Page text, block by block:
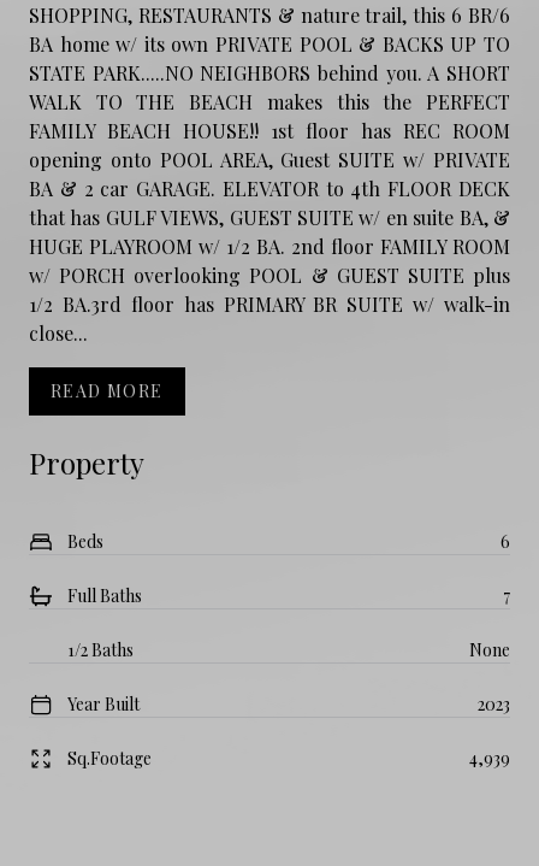
Property
Beds 6
Full Baths 7
1/2 Baths None
Year Built 2023
Sq.Footage 4,939
SHOPPING, RESTAURANTS & nature trail, this 6 BR/6
BA home w/ its own PRIVATE POOL & BACKS UP TO
STATE PARK.....NO NEIGHBORS behind you. A SHORT
WALK TO THE BEACH makes this the PERFECT
FAMILY BEACH HOUSE!! 1st floor has REC ROOM
opening onto POOL AREA, Guest SUITE w/ PRIVATE
BA & 2 car GARAGE. ELEVATOR to 4th FLOOR DECK
that has GULF VIEWS, GUEST SUITE w/ en suite BA, &
HUGE PLAYROOM w/ 1/2 BA. 2nd floor FAMILY ROOM
w/ PORCH overlooking POOL & GUEST SUITE plus
1/2 BA.3rd floor has PRIMARY BR SUITE w/ walk-in
close...
READ MORE